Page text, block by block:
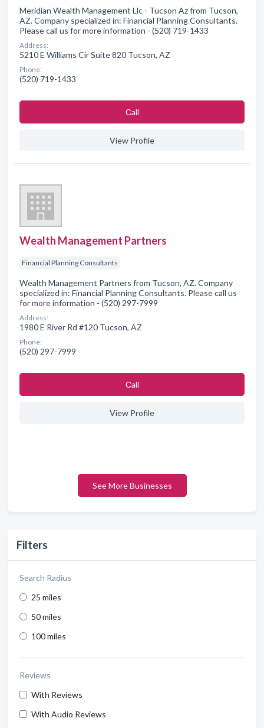
Filters
Search Radius
25 miles
50 miles
100 miles
Reviews
With Reviews
With Audio Reviews
Meridian Wealth Management Llc - Tucson Az from Tucson,
AZ. Company specialized in: Financial Planning Consultants.
Please call us for more information - (520) 719-1433
Address:
5210 E Williams Cir Suite 820 Tucson, AZ
Phone:
(520) 719-1433
Сall
View Profile
Wealth Management Partners
Financial Planning Consultants
Wealth Management Partners from Tucson, AZ. Company
specialized in: Financial Planning Consultants. Please call us
for more information - (520) 297-7999
Address:
1980 E River Rd #120 Tucson, AZ
Phone:
(520) 297-7999
Сall
View Profile
See More Businesses